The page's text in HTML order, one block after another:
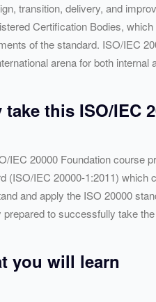
transition, delivery, and
Certification Bodies,
of the standard. ISO/IEC
arena for both
take this ISO/IEC
IEC 20000 Foundation course
(ISO/IEC 20000-1:2011) which
and apply the ISO 20000
prepared to successfully take
you will learn